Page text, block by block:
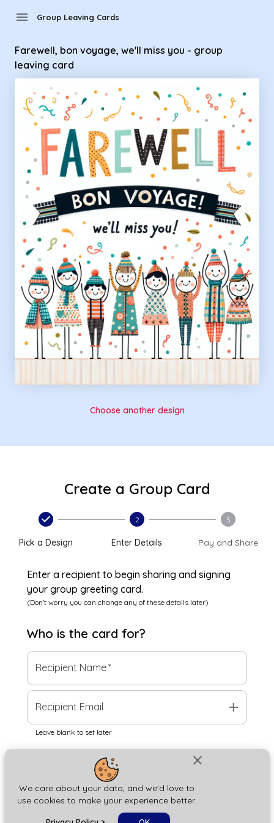
close
We care about your data, and we'd love to
use cookies to make your experience better.
menu Group Leaving Cards
Farewell, bon voyage, we'll miss you - group
leaving card
Choose another design
Create a Group Card
Pick a Design
2
Enter Details
3
Pay and Share
Enter a recipient to begin sharing and signing
your group greeting card.
(Don't worry you can change any of these details later)
Who is the card for?
Recipient Name*
Recipient Email add
Leave blank to set later
Next